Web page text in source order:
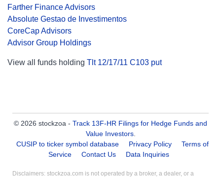
Farther Finance Advisors
Absolute Gestao de Investimentos
CoreCap Advisors
Advisor Group Holdings
View all funds holding Tlt 12/17/11 C103 put
© 2026 stockzoa - Track 13F-HR Filings for Hedge Funds and
Value Investors.
CUSIP to ticker symbol database
Privacy Policy
Terms of
Service
Contact Us Data Inquiries
Disclaimers: stockzoa.com is not operated by a broker, a dealer, or a